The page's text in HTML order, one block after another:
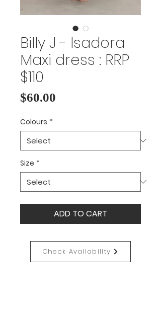
Billy J - Isadora
Maxi dress : RRP
$110
$60.00
Colours *
Size *
ADD TO CART
Check Availability